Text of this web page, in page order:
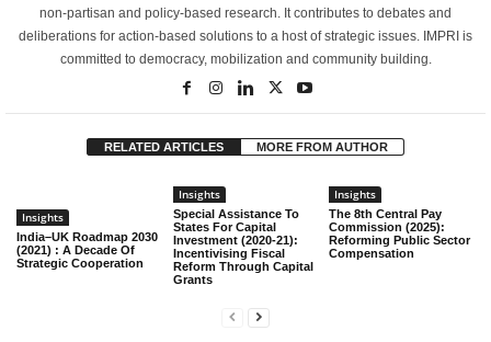
non-partisan and policy-based research. It contributes to debates and
deliberations for action-based solutions to a host of strategic issues. IMPRI is
committed to democracy, mobilization and community building.
RELATED ARTICLES MORE FROM AUTHOR
Insights
India–UK Roadmap 2030
(2021) : A Decade Of
Strategic Cooperation
Insights
Special Assistance To
States For Capital
Investment (2020-21):
Incentivising Fiscal
Reform Through Capital
Grants
Insights
The 8th Central Pay
Commission (2025):
Reforming Public Sector
Compensation